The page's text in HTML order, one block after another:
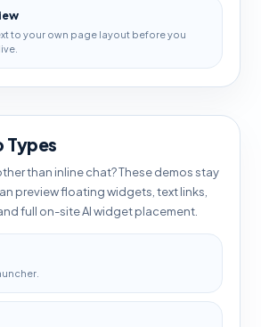
to your own page layout before you
Types
than inline chat? These demos stay
preview floating widgets, text links,
full on-site AI widget placement.